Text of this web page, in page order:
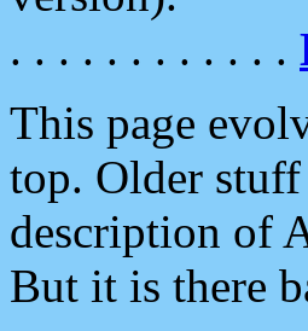
. . . . . . . . . . . .
This page
top. Older
description of
But it is there